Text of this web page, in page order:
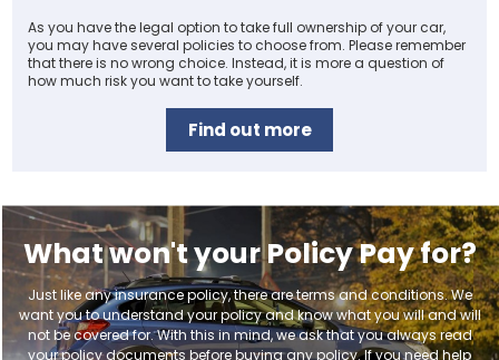
As you have the legal option to take full ownership of your car,
you may have several policies to choose from. Please remember
that there is no wrong choice. Instead, it is more a question of
how much risk you want to take yourself.
Find out more
What won't your Policy Pay for?
Just like any insurance policy, there are terms and conditions. We
want you to understand your policy and know what you will and will
not be covered for. With this in mind, we ask that you always read
your policy documents before buying any policy. If you need help